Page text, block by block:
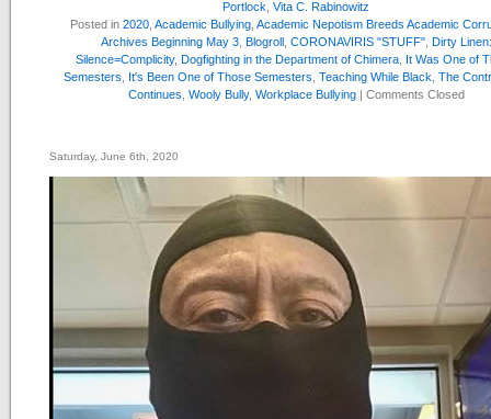
Portlock Vita C. Rabinowitz
Posted in 2020 Academic Bullying Academic Nepotism Breeds Academic
Archives Beginning May 3, Blogroll, CORONAVIRIS "STUFF", Dirty Linen:
Silence=Complicity, Dogfighting in the Department of Chimera It Was One of
Semesters
It's Been One of Those Semesters Teaching While Black The
Continues Wooly Bully, Workplace Bullying| Comments Closed
Saturday, June 6th, 2020